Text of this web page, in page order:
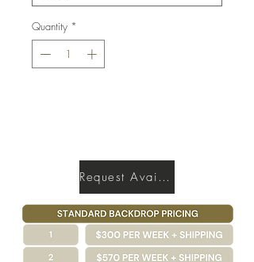
Quantity *
Request Availability